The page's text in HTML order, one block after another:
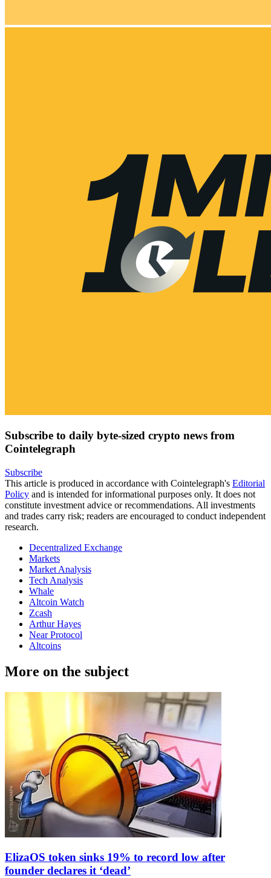
Subscribe to daily byte-sized crypto news from
Cointelegraph
Subscribe
This article is produced in accordance with Cointelegraph's Editorial
Policy and is intended for informational purposes only. It does not
constitute investment advice or recommendations. All investments
and trades carry risk; readers are encouraged to conduct independent
research.
Decentralized Exchange
Markets
Market Analysis
Tech Analysis
Whale
Altcoin Watch
Zcash
Arthur Hayes
Near Protocol
Altcoins
More on the subject
ElizaOS token sinks 19% to record low after
founder declares it ‘dead’